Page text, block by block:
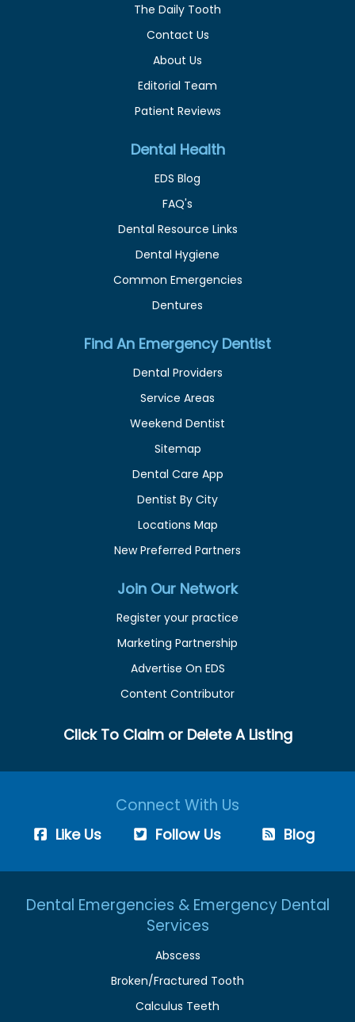
The Daily Tooth
Contact Us
About Us
Editorial Team
Patient Reviews
Dental Health
EDS Blog
FAQ's
Dental Resource Links
Dental Hygiene
Common Emergencies
Dentures
Find An Emergency Dentist
Dental Providers
Service Areas
Weekend Dentist
Sitemap
Dental Care App
Dentist By City
Locations Map
New Preferred Partners
Join Our Network
Register your practice
Marketing Partnership
Advertise On EDS
Content Contributor
Click To Claim or Delete A Listing
Connect With Us
Like Us Follow Us Blog
Dental Emergencies & Emergency Dental
Services
Abscess
Broken/Fractured Tooth
Calculus Teeth